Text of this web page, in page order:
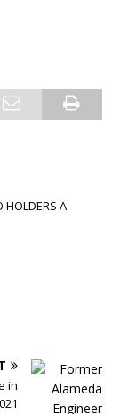
HOLDERS A
in